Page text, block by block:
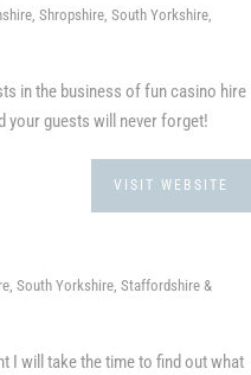
Shropshire, South Yorkshire,
in the business of fun casino hire
your guests will never forget!
VISIT WEBSITE
South Yorkshire, Staffordshire &
I will take the time to find out what